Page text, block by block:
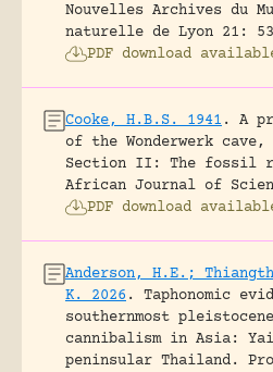
Nouvelles Archives du
naturelle de Lyon 21:
PDF download
Cooke, H.B.S. 1941 .
A
of the Wonderwerk
Section II: The fossil
African Journal of
PDF download
Anderson, H.E.;
K. 2026 .
Taphonomic
southernmost
cannibalism in Asia: Yai
peninsular Thailand.